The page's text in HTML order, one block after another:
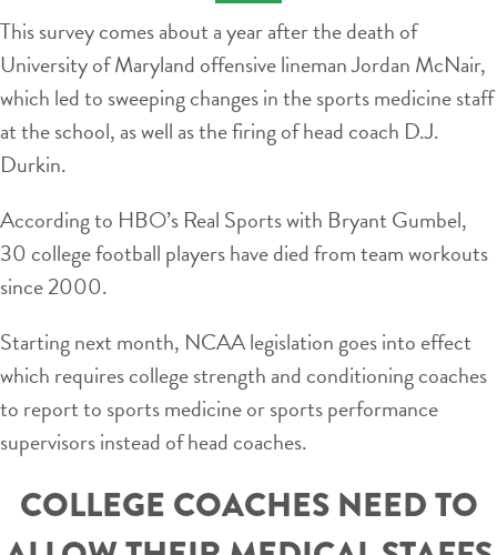
This survey comes about a year after the death of
University of Maryland offensive lineman Jordan McNair,
which led to sweeping changes in the sports medicine staff
at the school, as well as the firing of head coach D.J.
Durkin.
According to HBO’s Real Sports with Bryant Gumbel,
30 college football players have died from team workouts
since 2000.
Starting next month, NCAA legislation goes into effect
which requires college strength and conditioning coaches
to report to sports medicine or sports performance
supervisors instead of head coaches.
COLLEGE COACHES NEED TO